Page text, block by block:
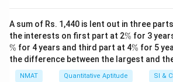
A sum of Rs. 1,440 is lent out in three
the interests on first part at 2\
%
% for 3
% for 4 years and third part at 4\
%
% for 5
the difference between the largest and
NMAT Quantitative Aptitude SI & CI